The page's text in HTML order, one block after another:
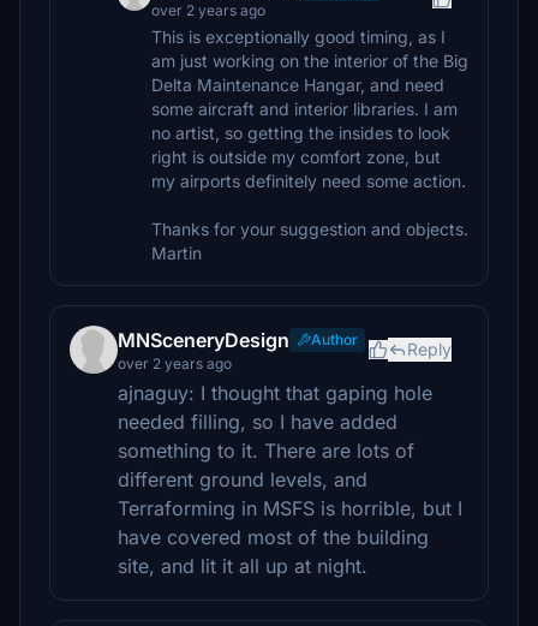
over 2 years ago
This is exceptionally good timing, as I
am just working on the interior of the Big
Delta Maintenance Hangar, and need
some aircraft and interior libraries. I am
no artist, so getting the insides to look
right is outside my comfort zone, but
my airports definitely need some action.
Thanks for your suggestion and objects.
Martin
MNSceneryDesign
Author
over 2 years ago
Reply
ajnaguy: I thought that gaping hole
needed filling, so I have added
something to it. There are lots of
different ground levels, and
Terraforming in MSFS is horrible, but I
have covered most of the building
site, and lit it all up at night.